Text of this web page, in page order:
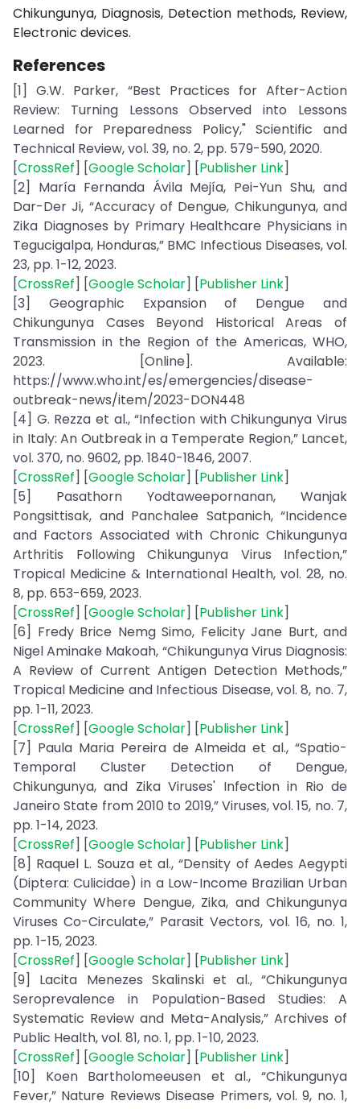
Chikungunya, Diagnosis, Detection methods, Review,
Electronic devices.
References
[1] G.W. Parker, “Best Practices for After-Action
Review: Turning Lessons Observed into Lessons
Learned for Preparedness Policy," Scientific and
Technical Review, vol. 39, no. 2, pp. 579-590, 2020.
[CrossRef] [Google Scholar] [Publisher Link]
[2] María Fernanda Ávila Mejía, Pei-Yun Shu, and
Dar-Der Ji, “Accuracy of Dengue, Chikungunya, and
Zika Diagnoses by Primary Healthcare Physicians in
Tegucigalpa, Honduras,” BMC Infectious Diseases, vol.
23, pp. 1-12, 2023.
[CrossRef] [Google Scholar] [Publisher Link]
[3] Geographic Expansion of Dengue and
Chikungunya Cases Beyond Historical Areas of
Transmission in the Region of the Americas, WHO,
2023. [Online]. Available:
https://www.who.int/es/emergencies/disease-
outbreak-news/item/2023-DON448
[4] G. Rezza et al., “Infection with Chikungunya Virus
in Italy: An Outbreak in a Temperate Region,” Lancet,
vol. 370, no. 9602, pp. 1840-1846, 2007.
[CrossRef] [Google Scholar] [Publisher Link]
[5] Pasathorn Yodtaweepornanan, Wanjak
Pongsittisak, and Panchalee Satpanich, “Incidence
and Factors Associated with Chronic Chikungunya
Arthritis Following Chikungunya Virus Infection,”
Tropical Medicine & International Health, vol. 28, no.
8, pp. 653-659, 2023.
[CrossRef] [Google Scholar] [Publisher Link]
[6] Fredy Brice Nemg Simo, Felicity Jane Burt, and
Nigel Aminake Makoah, “Chikungunya Virus Diagnosis:
A Review of Current Antigen Detection Methods,”
Tropical Medicine and Infectious Disease, vol. 8, no. 7,
pp. 1-11, 2023.
[CrossRef] [Google Scholar] [Publisher Link]
[7] Paula Maria Pereira de Almeida et al., “Spatio-
Temporal Cluster Detection of Dengue,
Chikungunya, and Zika Viruses' Infection in Rio de
Janeiro State from 2010 to 2019,” Viruses, vol. 15, no. 7,
pp. 1-14, 2023.
[CrossRef] [Google Scholar] [Publisher Link]
[8] Raquel L. Souza et al., “Density of Aedes Aegypti
(Diptera: Culicidae) in a Low-Income Brazilian Urban
Community Where Dengue, Zika, and Chikungunya
Viruses Co-Circulate,” Parasit Vectors, vol. 16, no. 1,
pp. 1-15, 2023.
[CrossRef] [Google Scholar] [Publisher Link]
[9] Lacita Menezes Skalinski et al., “Chikungunya
Seroprevalence in Population-Based Studies: A
Systematic Review and Meta-Analysis,” Archives of
Public Health, vol. 81, no. 1, pp. 1-10, 2023.
[CrossRef] [Google Scholar] [Publisher Link]
[10] Koen Bartholomeeusen et al., “Chikungunya
Fever,” Nature Reviews Disease Primers, vol. 9, no. 1,